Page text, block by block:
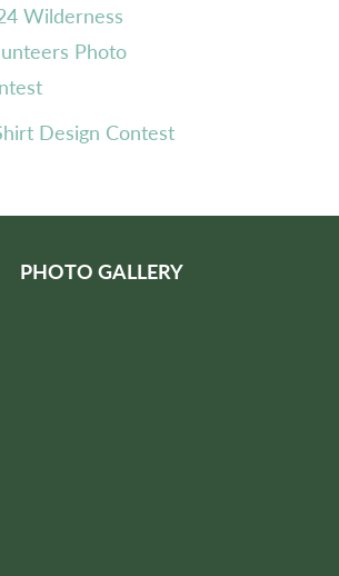
Wilderness
Photo
Design Contest
PHOTO GALLERY